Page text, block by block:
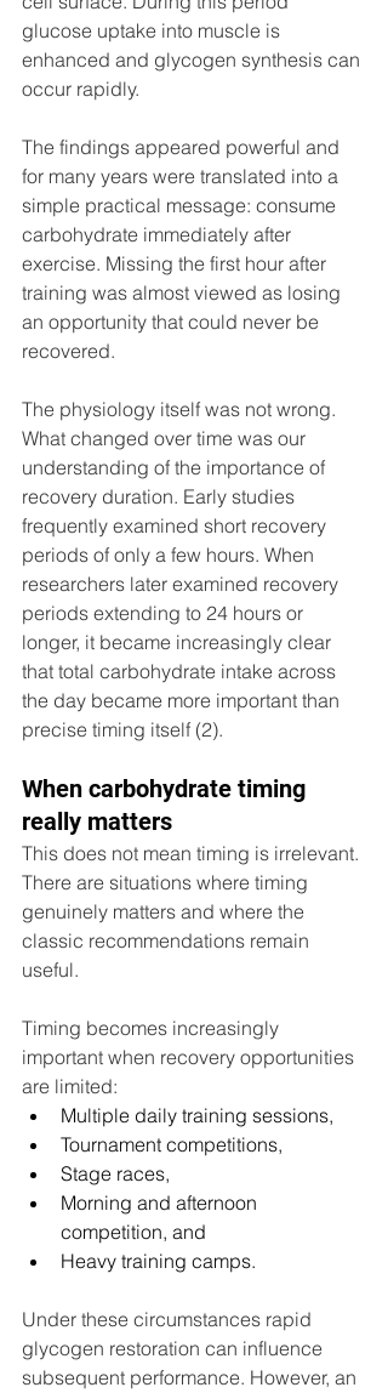
glucose uptake into muscle is
enhanced and glycogen synthesis can
occur rapidly.
The findings appeared powerful and
for many years were translated into a
simple practical message: consume
carbohydrate immediately after
exercise. Missing the first hour after
training was almost viewed as losing
an opportunity that could never be
recovered.
The physiology itself was not wrong.
What changed over time was our
understanding of the importance of
recovery duration. Early studies
frequently examined short recovery
periods of only a few hours. When
researchers later examined recovery
periods extending to 24 hours or
longer, it became increasingly clear
that total carbohydrate intake across
the day became more important than
precise timing itself (2).
When carbohydrate timing
really matters
This does not mean timing is irrelevant.
There are situations where timing
genuinely matters and where the
classic recommendations remain
useful.
Timing becomes increasingly
important when recovery opportunities
are limited:
Multiple daily training sessions,
Tournament competitions,
Stage races,
Morning and afternoon
competition, and
Heavy training camps.
Under these circumstances rapid
glycogen restoration can influence
subsequent performance. However, an